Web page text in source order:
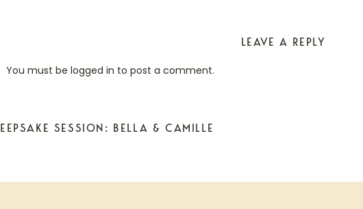
LEAVE A REPLY
You must be logged in to post a comment.
SESSION: BELLA & CAMILLE